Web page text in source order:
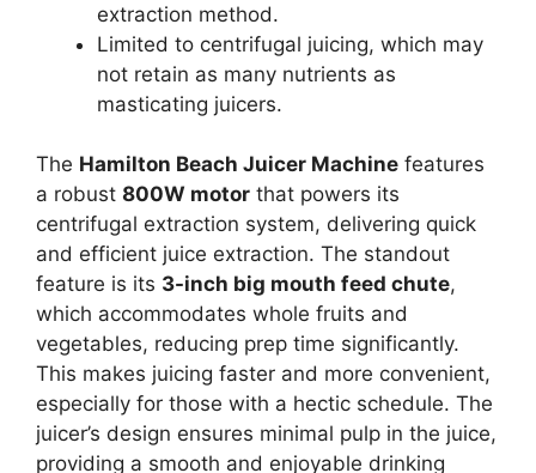
extraction method.
Limited to centrifugal juicing, which may
not retain as many nutrients as
masticating juicers.
The Hamilton Beach Juicer Machine features
a robust 800W motor that powers its
centrifugal extraction system, delivering quick
and efficient juice extraction. The standout
feature is its 3-inch big mouth feed chute,
which accommodates whole fruits and
vegetables, reducing prep time significantly.
This makes juicing faster and more convenient,
especially for those with a hectic schedule. The
juicer’s design ensures minimal pulp in the juice,
providing a smooth and enjoyable drinking